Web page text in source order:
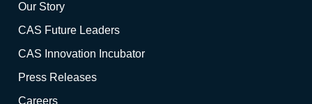
Our Story
CAS Future Leaders
CAS Innovation Incubator
Press Releases
Careers